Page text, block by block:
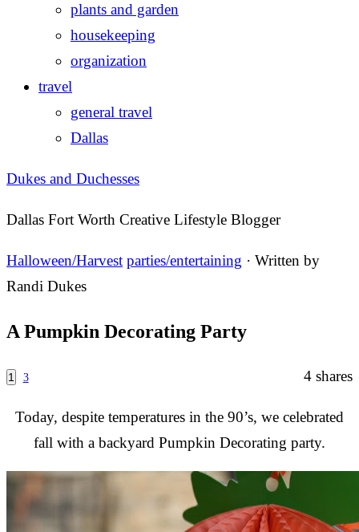
plants and garden
housekeeping
organization
travel
general travel
Dallas
Dukes and Duchesses
Dallas Fort Worth Creative Lifestyle Blogger
Halloween/Harvest parties/entertaining · Written by
Randi Dukes
A Pumpkin Decorating Party
4 shares
1 3
Today, despite temperatures in the 90’s, we celebrated
fall with a backyard Pumpkin Decorating party.